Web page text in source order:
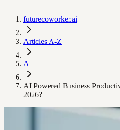
futurecoworker.ai
Articles A-Z
A
AI Powered Business
2026?